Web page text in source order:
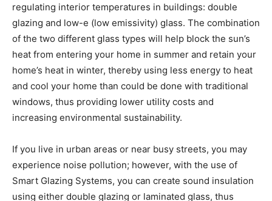
regulating interior temperatures in buildings: double
glazing and low-e (low emissivity) glass. The combination
of the two different glass types will help block the sun’s
heat from entering your home in summer and retain your
home’s heat in winter, thereby using less energy to heat
and cool your home than could be done with traditional
windows, thus providing lower utility costs and
increasing environmental sustainability.
If you live in urban areas or near busy streets, you may
experience noise pollution; however, with the use of
Smart Glazing Systems, you can create sound insulation
using either double glazing or laminated glass, thus